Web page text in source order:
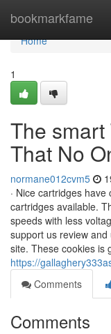
bookmarkfame
Home
Home
1
The smart
That No
normane012cvm5
· Nice cartridges
cartridges available.
speeds with less
support us review
site. These cookies is
https://
Comments
Comments